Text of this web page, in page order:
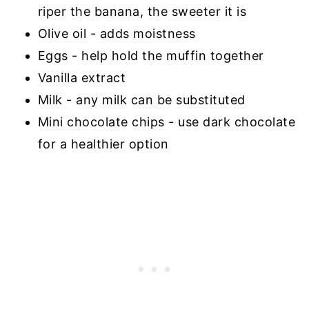
riper the banana, the sweeter it is
Olive oil - adds moistness
Eggs - help hold the muffin together
Vanilla extract
Milk - any milk can be substituted
Mini chocolate chips - use dark chocolate
for a healthier option